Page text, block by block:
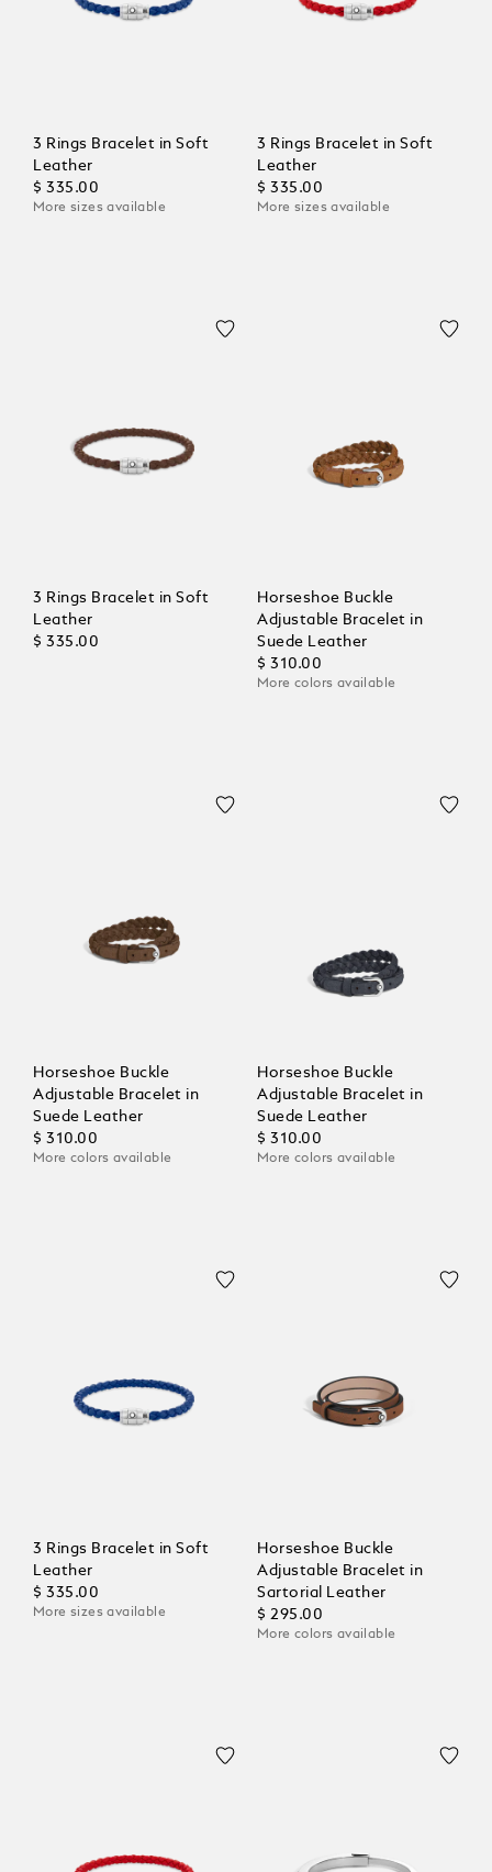
3 Rings Bracelet in Soft
Leather
$ 335.00
More sizes available
3 Rings Bracelet in Soft
Leather
$ 335.00
More sizes available
3 Rings Bracelet in Soft
Leather
$ 335.00
Horseshoe Buckle
Adjustable Bracelet in
Suede Leather
$ 310.00
More colors available
Horseshoe Buckle
Adjustable Bracelet in
Suede Leather
$ 310.00
More colors available
Horseshoe Buckle
Adjustable Bracelet in
Suede Leather
$ 310.00
More colors available
3 Rings Bracelet in Soft
Leather
$ 335.00
More sizes available
Horseshoe Buckle
Adjustable Bracelet in
Sartorial Leather
$ 295.00
More colors available